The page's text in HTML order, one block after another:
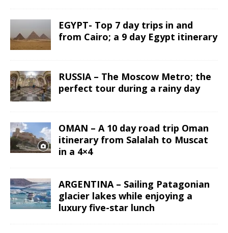
EGYPT- Top 7 day trips in and
from Cairo; a 9 day Egypt itinerary
RUSSIA – The Moscow Metro; the
perfect tour during a rainy day
OMAN – A 10 day road trip Oman
itinerary from Salalah to Muscat
in a 4×4
ARGENTINA – Sailing Patagonian
glacier lakes while enjoying a
luxury five-star lunch